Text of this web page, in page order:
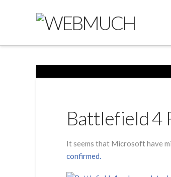
Battlefield 4
It seems that Microsoft have
confirmed.